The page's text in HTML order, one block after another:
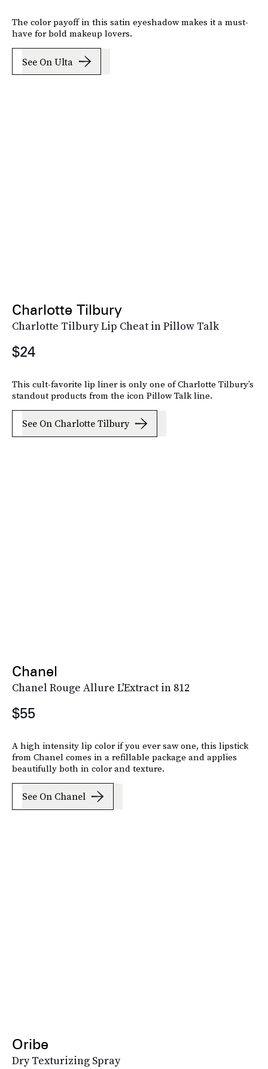
The color payoff in this satin eyeshadow makes it a must-
have for bold makeup lovers.
See On Ulta
Charlotte Tilbury
Charlotte Tilbury Lip Cheat in Pillow Talk
$24
This cult-favorite lip liner is only one of Charlotte Tilbury’s
standout products from the icon Pillow Talk line.
See On Charlotte Tilbury
Chanel
Chanel Rouge Allure L'Extract in 812
$55
A high intensity lip color if you ever saw one, this lipstick
from Chanel comes in a refillable package and applies
beautifully both in color and texture.
See On Chanel
Oribe
Dry Texturizing Spray